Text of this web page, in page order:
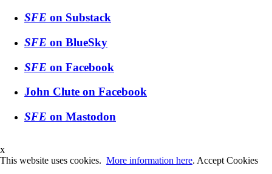
SFE on Substack
SFE on BlueSky
SFE on Facebook
John Clute on Facebook
SFE on Mastodon
x
This website uses cookies. More information here. Accept Cookies